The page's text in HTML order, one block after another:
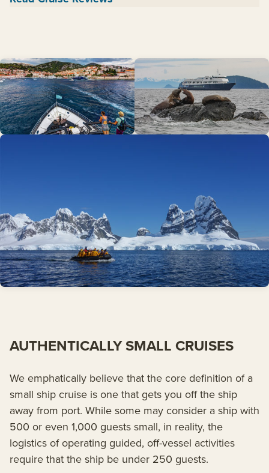
AUTHENTICALLY SMALL CRUISES
We emphatically believe that the core definition of a
small ship cruise is one that gets you off the ship
away from port. While some may consider a ship with
500 or even 1,000 guests small, in reality, the
logistics of operating guided, off-vessel activities
require that the ship be under 250 guests.